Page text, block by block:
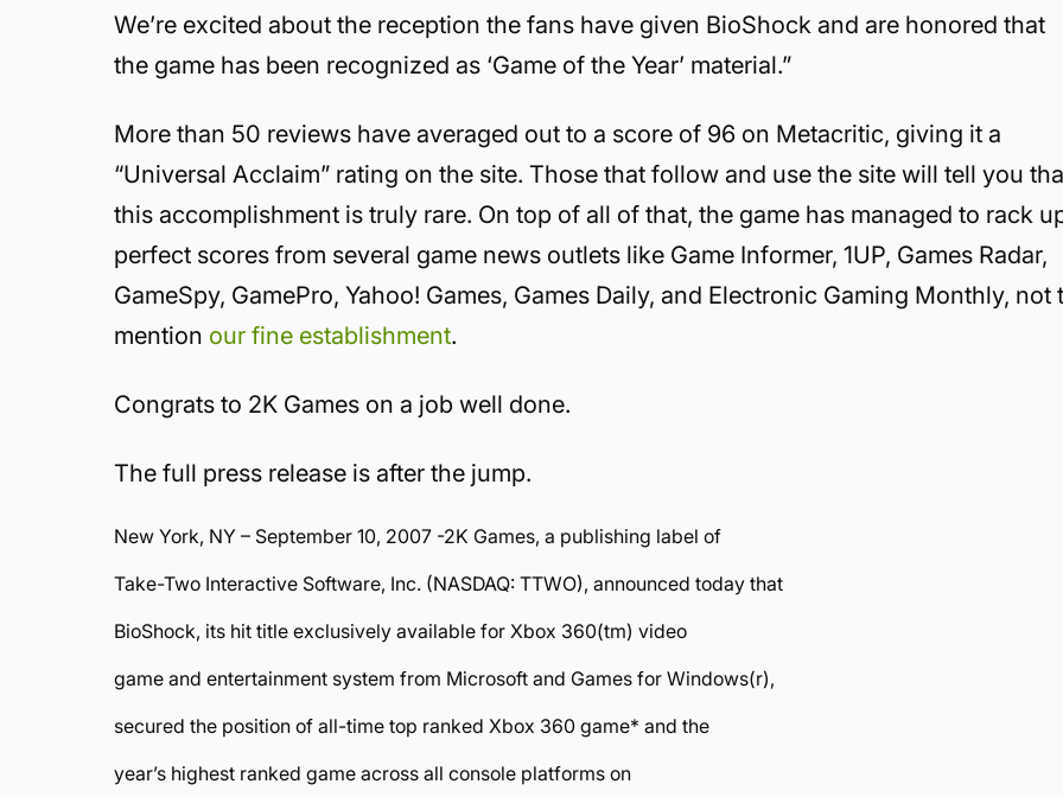
We’re excited about the reception the fans have given BioShock and are honored that
the game has been recognized as ‘Game of the Year’ material.”
More than 50 reviews have averaged out to a score of 96 on Metacritic, giving it a
“Universal Acclaim” rating on the site. Those that follow and use the site will tell you
this accomplishment is truly rare. On top of all of that, the game has managed to rack
perfect scores from several game news outlets like Game Informer, 1UP, Games Radar,
GameSpy, GamePro, Yahoo! Games, Games Daily, and Electronic Gaming Monthly, not
mention our fine establishment.
Congrats to 2K Games on a job well done.
The full press release is after the jump.
New York, NY – September 10, 2007 -2K Games, a publishing label of
Take-Two Interactive Software, Inc. (NASDAQ: TTWO), announced today that
BioShock, its hit title exclusively available for Xbox 360(tm) video
game and entertainment system from Microsoft and Games for Windows(r),
secured the position of all-time top ranked Xbox 360 game* and the
year’s highest ranked game across all console platforms on